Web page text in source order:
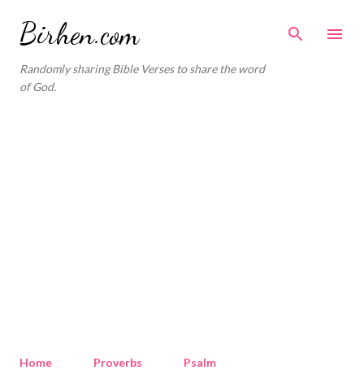
Birhen.com
Randomly sharing Bible Verses to share the word
of God.
Home Proverbs Psalm